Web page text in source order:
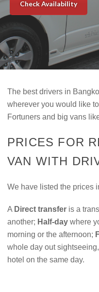
Check Availability
The best drivers in
wherever you would like
Fortuners and big vans
PRICES FOR
VAN WITH
We have listed the prices
A Direct transfer is a
another; Half-day where
morning or the afternoon;
whole day out
hotel on the same day.